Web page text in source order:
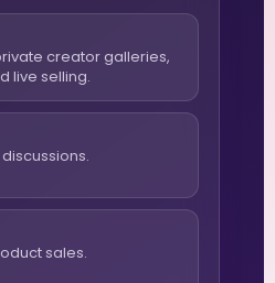
creator galleries,
live selling.
sales.